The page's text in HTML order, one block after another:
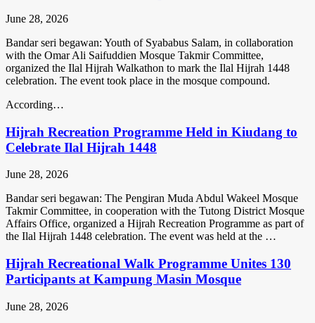
June 28, 2026
Bandar seri begawan: Youth of Syababus Salam, in collaboration
with the Omar Ali Saifuddien Mosque Takmir Committee,
organized the Ilal Hijrah Walkathon to mark the Ilal Hijrah 1448
celebration. The event took place in the mosque compound.
According…
Hijrah Recreation Programme Held in Kiudang to
Celebrate Ilal Hijrah 1448
June 28, 2026
Bandar seri begawan: The Pengiran Muda Abdul Wakeel Mosque
Takmir Committee, in cooperation with the Tutong District Mosque
Affairs Office, organized a Hijrah Recreation Programme as part of
the Ilal Hijrah 1448 celebration. The event was held at the …
Hijrah Recreational Walk Programme Unites 130
Participants at Kampung Masin Mosque
June 28, 2026